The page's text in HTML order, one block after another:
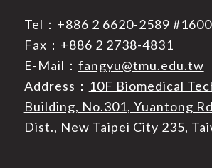
Tel： +886 2 6620-2589
Fax：+886 2 2738-4831
E-Mail： fangyu@tmu.edu.tw
Address： 10F Biomedical
Building, No.301, Yuantong
Dist., New Taipei City 235,